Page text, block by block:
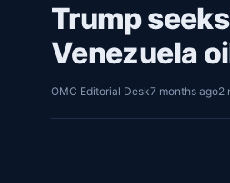
Trump
Venezuela
OMC Editorial Desk7 months ago2